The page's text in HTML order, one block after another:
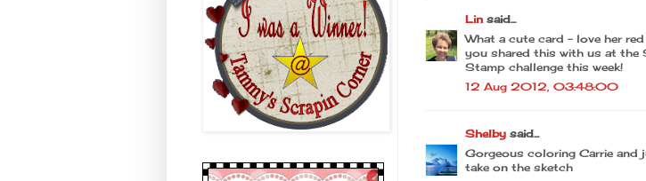
Lin said...
What a cute card - love her
you shared this with us at the
Stamp challenge this week!
12 Aug 2012, 03:48:00
Shelby said...
Gorgeous coloring Carrie and
take on the sketch